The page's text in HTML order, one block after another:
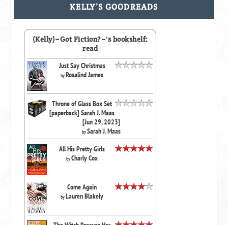
KELLY’S GOODREADS
(Kelly)~Got Fiction?~'s bookshelf:
read
Just Say Christmas
byRosalind James
Throne of Glass Box Set
[paperback] Sarah J. Maas
[Jun 29, 2023]
bySarah J. Maas
All His Pretty Girls
byCharly Cox
Come Again
byLauren Blakely